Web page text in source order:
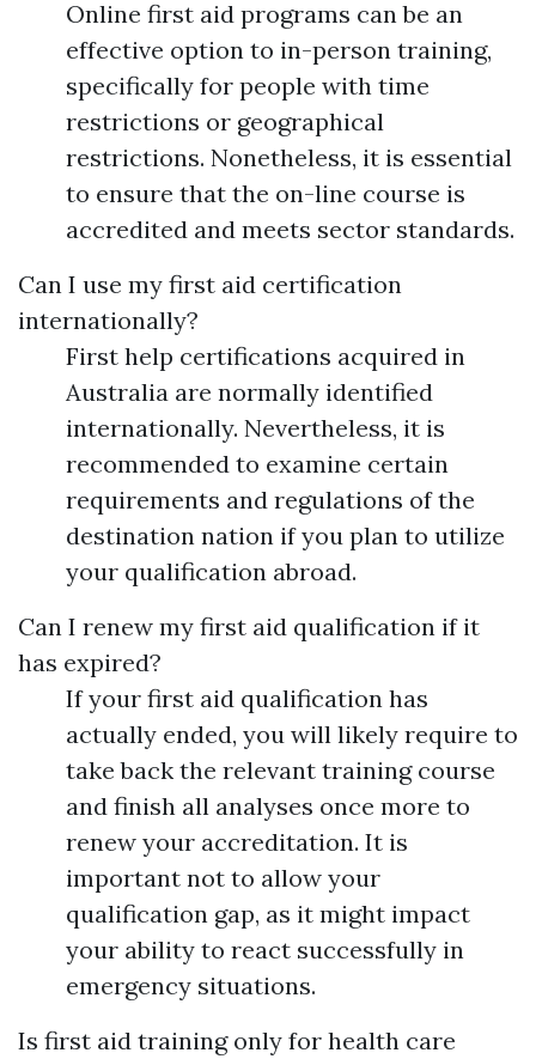
Online first aid programs can be an
effective option to in-person training,
specifically for people with time
restrictions or geographical
restrictions. Nonetheless, it is essential
to ensure that the on-line course is
accredited and meets sector standards.
Can I use my first aid certification
internationally?
First help certifications acquired in
Australia are normally identified
internationally. Nevertheless, it is
recommended to examine certain
requirements and regulations of the
destination nation if you plan to utilize
your qualification abroad.
Can I renew my first aid qualification if it
has expired?
If your first aid qualification has
actually ended, you will likely require to
take back the relevant training course
and finish all analyses once more to
renew your accreditation. It is
important not to allow your
qualification gap, as it might impact
your ability to react successfully in
emergency situations.
Is first aid training only for health care